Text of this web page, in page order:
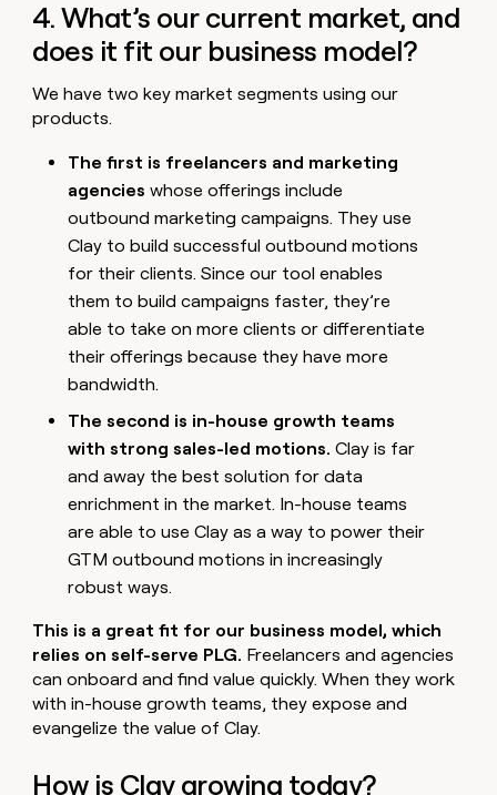
4. What’s our current market, and
does it fit our business model?
We have two key market segments using our
products.
The first is freelancers and marketing
agencies whose offerings include
outbound marketing campaigns. They use
Clay to build successful outbound motions
for their clients. Since our tool enables
them to build campaigns faster, they’re
able to take on more clients or differentiate
their offerings because they have more
bandwidth.
The second is in-house growth teams
with strong sales-led motions. Clay is far
and away the best solution for data
enrichment in the market. In-house teams
are able to use Clay as a way to power their
GTM outbound motions in increasingly
robust ways.
This is a great fit for our business model, which
relies on self-serve PLG. Freelancers and agencies
can onboard and find value quickly. When they work
with in-house growth teams, they expose and
evangelize the value of Clay.
How is Clay growing today?